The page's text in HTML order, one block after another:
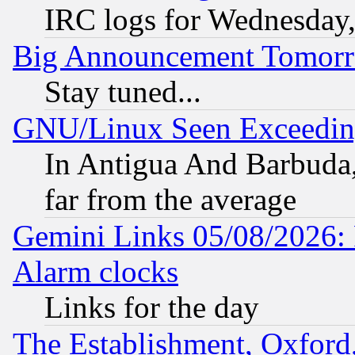
IRC logs for
Big Announcement
Stay tuned...
GNU/Linux Seen
In Antigua And
far from the average
Gemini Links 05/08/2026:
Alarm clocks
Links for the day
The Establishment,